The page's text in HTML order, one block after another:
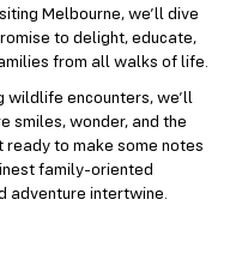
Melbourne, we’ll dive
to delight, educate,
from all walks of life.
wildlife encounters, we’ll
smiles, wonder, and the
ready to make some notes
family-oriented
adventure intertwine.